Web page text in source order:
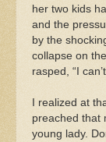
her two kids
and the
by the
collapse on
rasped, “I
I realized at
preached that
young lady.